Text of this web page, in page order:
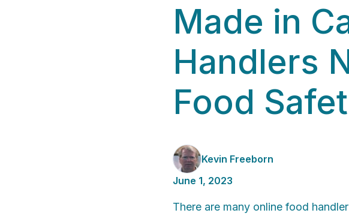
Made in
Handlers
Food
Kevin Freeborn
June 1, 2023
There are many online food